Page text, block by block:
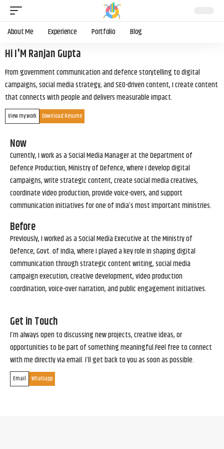
About Me Experience Portfolio Blog
Hi I'M Ranjan Gupta
From government communication and defence storytelling to digital
campaigns, social media strategy, and SEO-driven content, I create content
that connects with people and delivers measurable impact.
View my work Download Resume
Now
Currently, I work as a Social Media Manager at the Department of
Defence Production, Ministry of Defence, where I develop digital
campaigns, write strategic content, create social media creatives,
coordinate video production, provide voice-overs, and support
communication initiatives for one of India’s most important ministries.
Before
Previously, I worked as a Social Media Executive at the Ministry of
Defence, Govt. of India, where I played a key role in shaping digital
communication through strategic content writing, social media
campaign execution, creative development, video production
coordination, voice-over narration, and public engagement initiatives.
Get in Touch
I’m always open to discussing new projects, creative ideas, or
opportunities to be part of something meaningful.Feel free to connect
with me directly via email. I’ll get back to you as soon as possible.
Email Whatsapp